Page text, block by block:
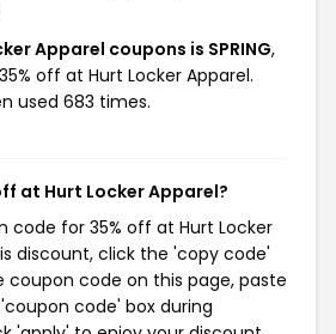
Apparel coupons is SPRING,
off at Hurt Locker Apparel.
used 683 times.
at Hurt Locker Apparel?
code for 35% off at Hurt Locker
discount, click the 'copy code'
code on this page, paste
code' box during